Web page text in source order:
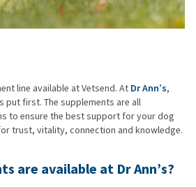
line available at Vetsend. At Dr Ann’s,
put first. The supplements are all
to ensure the best support for your dog
trust, vitality, connection and knowledge.
are available at Dr Ann’s?